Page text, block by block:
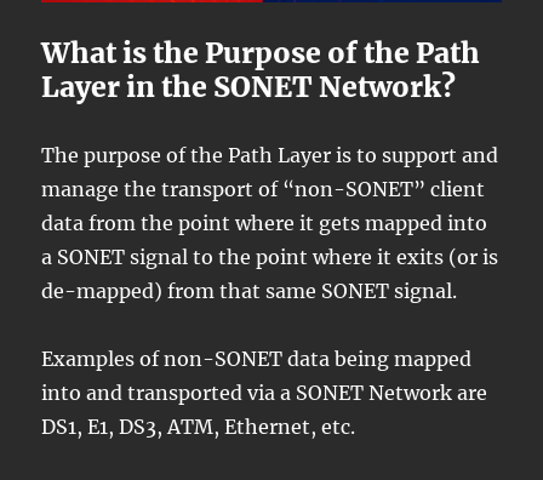
What is the Purpose of the Path
Layer in the SONET Network?
The purpose of the Path Layer is to support and
manage the transport of “non-SONET” client
data from the point where it gets mapped into
a SONET signal to the point where it exits (or is
de-mapped) from that same SONET signal.
Examples of non-SONET data being mapped
into and transported via a SONET Network are
DS1, E1, DS3, ATM, Ethernet, etc.